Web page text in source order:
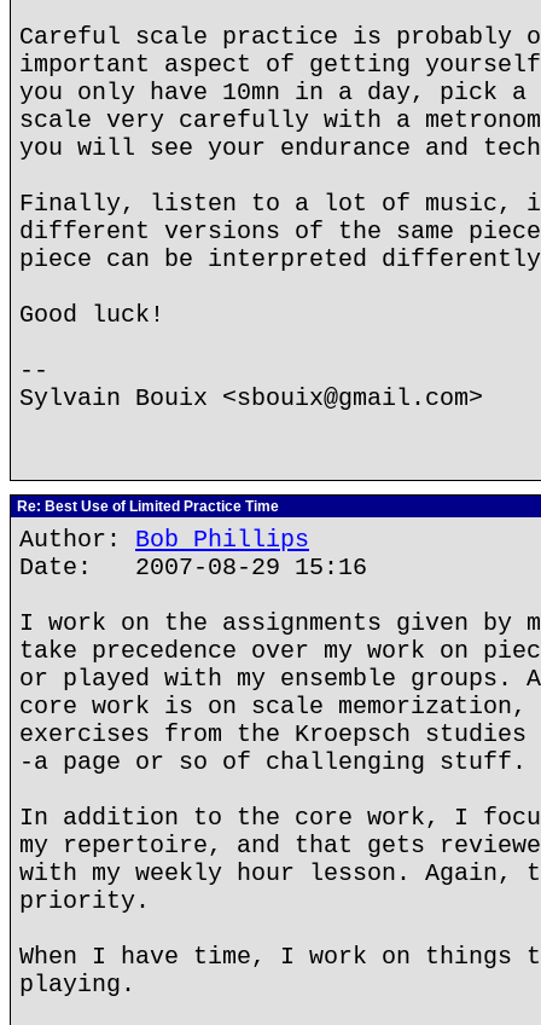
Careful scale practice is probably
important aspect of getting
you only have 10mn in a day, pick
scale very carefully with a
you will see your endurance and
Finally, listen to a lot of music,
different versions of the same
piece can be interpreted
Good luck!
--
Sylvain Bouix <sbouix@gmail.com>
Re: Best Use of Limited Practice Time
Author: Bob Phillips
Date: 2007-08-29 15:16
I work on the assignments given by
take precedence over my work on
or played with my ensemble
core work is on scale
exercises from the Kroepsch
-a page or so of challenging stuff.
In addition to the core work, I
my repertoire, and that gets
with my weekly hour lesson. Again,
priority.
When I have time, I work on
playing.